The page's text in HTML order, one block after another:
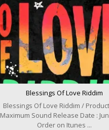
Blessings Of Love Riddim
Blessings Of Love Riddim /
Maximum Sound Release Date :
Order on Itunes ...